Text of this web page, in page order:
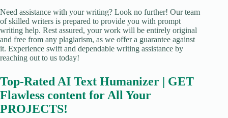
Need assistance with your writing? Look no further! Our team
of skilled writers is prepared to provide you with prompt
writing help. Rest assured, your work will be entirely original
and free from any plagiarism, as we offer a guarantee against
it. Experience swift and dependable writing assistance by
reaching out to us today!
Top-Rated AI Text Humanizer | GET
Flawless content for All Your
PROJECTS!